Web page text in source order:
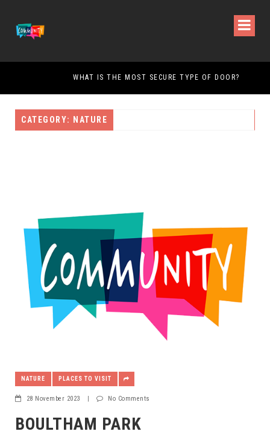
WHAT IS THE MOST SECURE TYPE OF DOOR?
CATEGORY: NATURE
NATURE PLACES TO VISIT
28 November 2023 | No Comments
BOULTHAM PARK